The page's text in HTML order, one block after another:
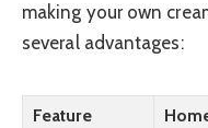
making your own
several advantages:
Feature